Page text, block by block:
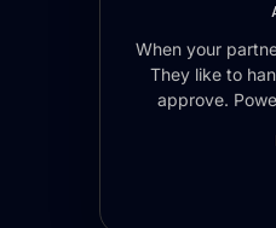
When your
They like to
approve.